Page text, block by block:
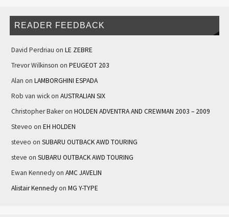
READER FEEDBACK
David Perdriau on LE ZEBRE
Trevor Wilkinson on PEUGEOT 203
Alan on LAMBORGHINI ESPADA
Rob van wickon AUSTRALIAN SIX
Christopher Bakeron HOLDEN ADVENTRA AND CREWMAN 2003 – 2009
Steveo on EH HOLDEN
steveo on SUBARU OUTBACK AWD TOURING
steve on SUBARU OUTBACK AWD TOURING
Ewan Kennedyon AMC JAVELIN
Alistair Kennedyon MG Y-TYPE